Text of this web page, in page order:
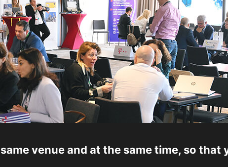
venue and at the same time, so that